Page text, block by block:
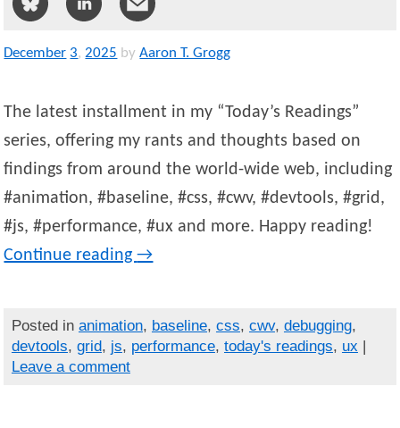
December 3,2025 by Aaron T. Grogg
The latest installment in my “Today’s Readings”
series, offering my rants and thoughts based on
findings from around the world-wide web, including
#animation, #baseline, #css, #cwv, #devtools, #grid,
#js, #performance, #ux and more. Happy reading!
Continue reading→
Posted in animation, baseline, css, cwv, debugging,
devtools, grid, js, performance, today's readings, ux
Leave a comment